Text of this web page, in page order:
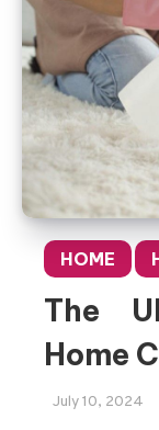
HOME
The
Home
July 10, 2024